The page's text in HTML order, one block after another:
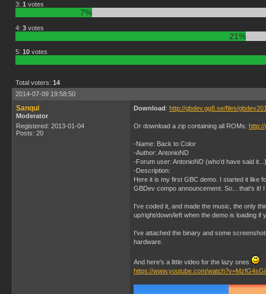
3: 1 votes
7%
4: 3 votes
21%
5: 10 votes
Total voters: 14
2014-07-09 19:58:50
Sanqui
Moderator
Registered: 2013-01-04
Posts: 20
Download: http://gbdev.gg8.se/files/
Or download a zip containing all ROMs:
-Name: Back to Color
-Author: AntonioND
-Forum user: AntonioND (who'd have said
-Description:
Here it is my first GBC demo. I started it like
GBDev compo announcement. So... that's it!
I've coded it, and made the music, the only
up/right/down/left when the demo is loading if
I've attached the binary and some
hardware.
And here's a little video for the lazy ones
https://www.youtube.com/